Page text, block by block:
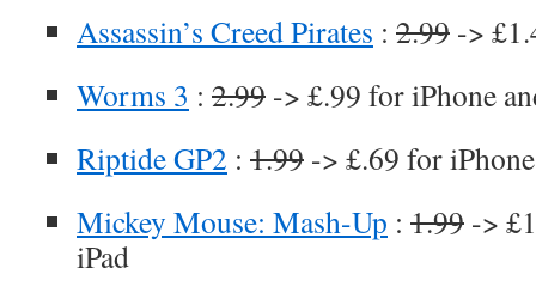
Assassin’s Creed Pirates : 2.99 ->
Worms 3 : 2.99 -> £.99 for iPhone
Riptide GP2 : 1.99 -> £.69 for
Mickey Mouse: Mash-Up : 1.99 ->
iPad